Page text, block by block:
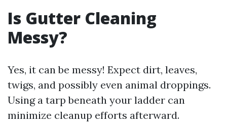
Is Gutter Cleaning
Messy?
Yes, it can be messy! Expect dirt, leaves,
twigs, and possibly even animal droppings.
Using a tarp beneath your ladder can
minimize cleanup efforts afterward.